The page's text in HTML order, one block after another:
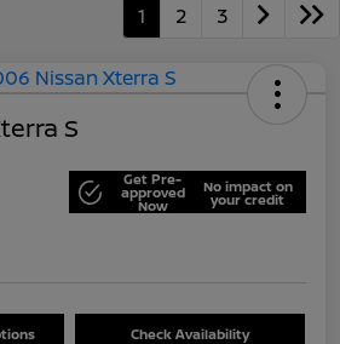
1 2 3
S
Get Pre-
approved
Now
No impact on
your credit
Check Availability